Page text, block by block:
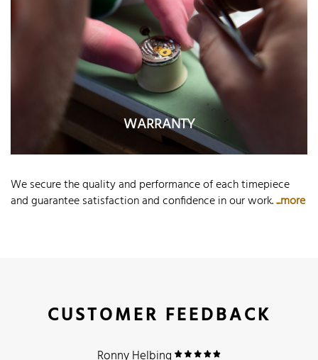
WARRANTY
We secure the quality and performance of each timepiece
and guarantee satisfaction and confidence in our work....more
CUSTOMER FEEDBACK
Ronny Helbing